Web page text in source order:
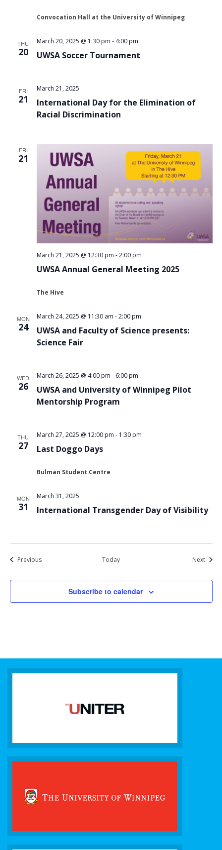
Convocation Hall at the University of Winnipeg
THU
20 UWSA Soccer Tournament
March 20, 2025 @ 1:30 pm - 4:00 pm
FRI
21
International Day for the Elimination of
Racial Discrimination
March 21, 2025
FRI
21
UWSA Annual General Meeting 2025
March 21, 2025 @ 12:30 pm -2:00 pm
The Hive
MON
24
UWSA and Faculty of Science presents:
Science Fair
March 24, 2025 @ 11:30 am -2:00 pm
WED
26
UWSA and University of Winnipeg Pilot
Mentorship Program
March 26, 2025 @ 4:00 pm - 6:00 pm
THU
27 Last Doggo Days
March 27, 2025 @ 12:00 pm - 1:30 pm
Bulman Student Centre
MON
31 International Transgender Day of Visibility
March 31, 2025
PreviousEvents Today NextEvents
Subscribe to calendar